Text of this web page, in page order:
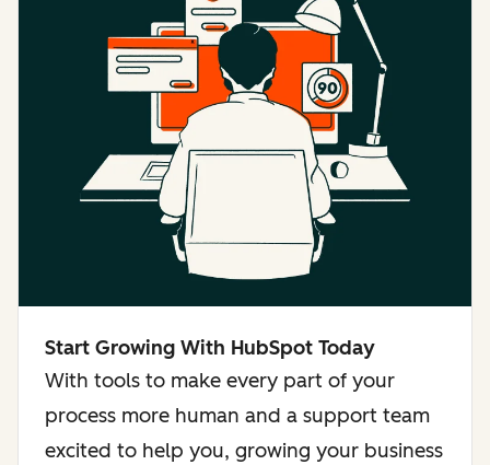
Start Growing With HubSpot Today
With tools to make every part of your
process more human and a support team
excited to help you, growing your business